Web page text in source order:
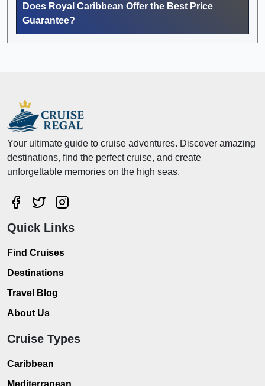
Does Royal Caribbean Offer the Best Price
Guarantee?
Your ultimate guide to cruise adventures. Discover amazing
destinations, find the perfect cruise, and create
unforgettable memories on the high seas.
Quick Links
Find Cruises
Destinations
Travel Blog
About Us
Cruise Types
Caribbean
Mediterranean